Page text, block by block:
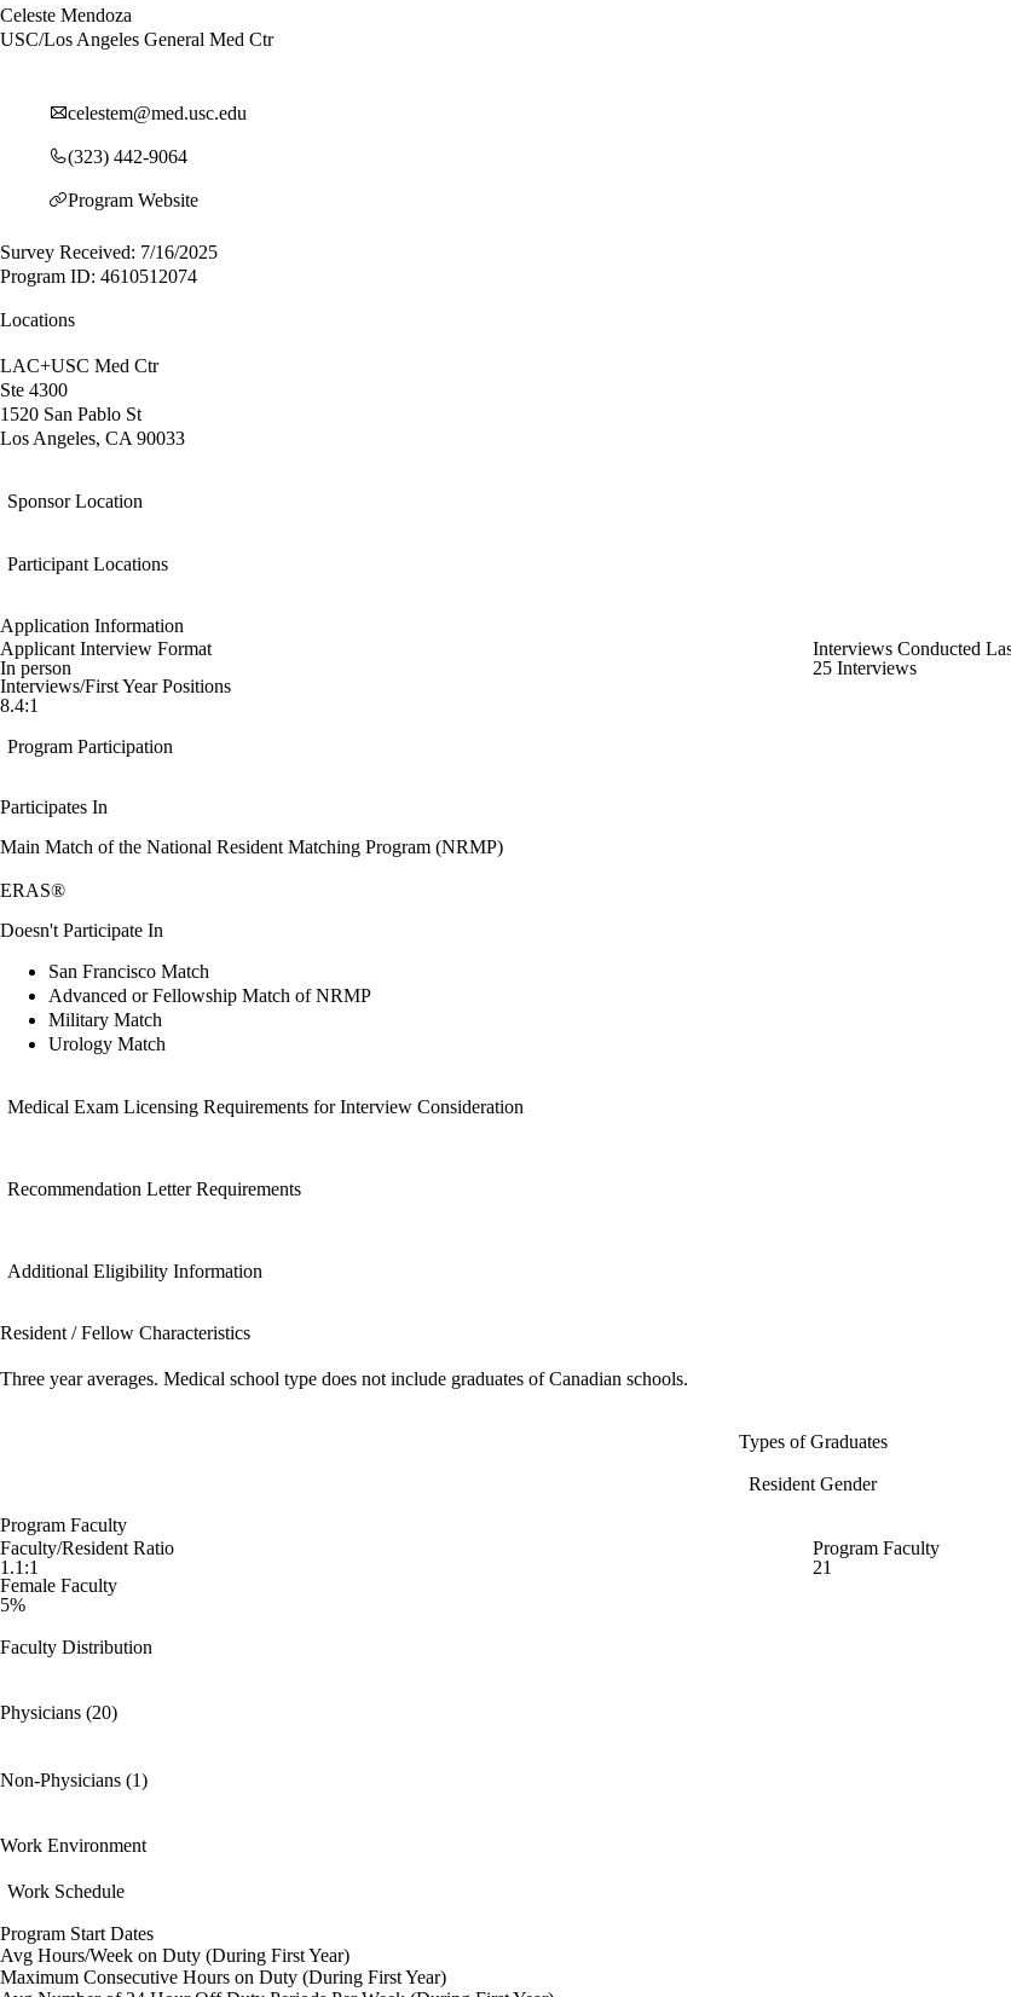
Celeste Mendoza
USC/Los Angeles General Med Ctr
celestem@med.usc.edu
(323) 442-9064
Program Website
Survey Received: 7/16/2025
Program ID: 4610512074
Locations
LAC+USC Med Ctr
Ste 4300
1520 San Pablo St
Los Angeles, CA 90033
Sponsor Location
Participant Locations
Application Information
Applicant Interview Format
In person
Interviews Conducted
25 Interviews
Interviews/First Year Positions
8.4:1
Program Participation
Participates In
Main Match of the National Resident Matching Program (NRMP)
ERAS®
Doesn't Participate In
San Francisco Match
Advanced or Fellowship Match of NRMP
Military Match
Urology Match
Medical Exam Licensing Requirements for Interview Consideration
Recommendation Letter Requirements
Additional Eligibility Information
Resident / Fellow Characteristics
Three year averages. Medical school type does not include graduates of Canadian schools.
Types of Graduates
Resident Gender
Program Faculty
Faculty/Resident Ratio
1.1:1
Program Faculty
21
Female Faculty
5%
Faculty Distribution
Physicians (20)
Non-Physicians (1)
Work Environment
Work Schedule
Program Start Dates
Avg Hours/Week on Duty (During First Year)
Maximum Consecutive Hours on Duty (During First Year)